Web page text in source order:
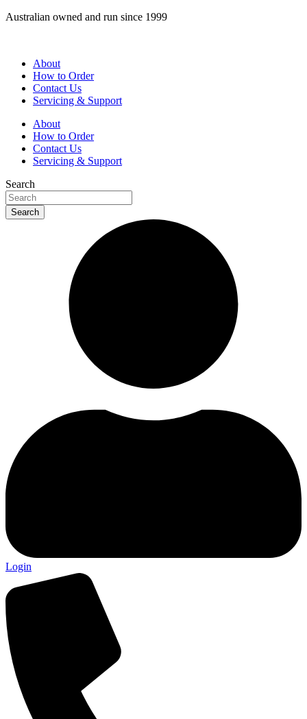
Skip
Australian owned and run since 1999
About
How to Order
Contact Us
Servicing & Support
About
How to Order
Contact Us
Servicing & Support
Search
Search
Login